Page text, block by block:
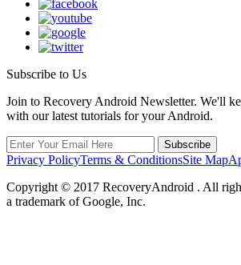
Subscribe to Us
Join to Recovery Android Newsletter. We'll
with our latest tutorials for your Android.
Privacy PolicyTerms & ConditionsSite Map
Copyright © 2017 RecoveryAndroid . All
a trademark of Google, Inc.